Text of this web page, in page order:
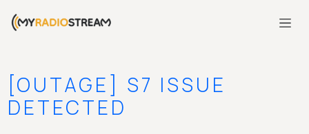
[OUTAGE] S7 ISSUE
DETECTED